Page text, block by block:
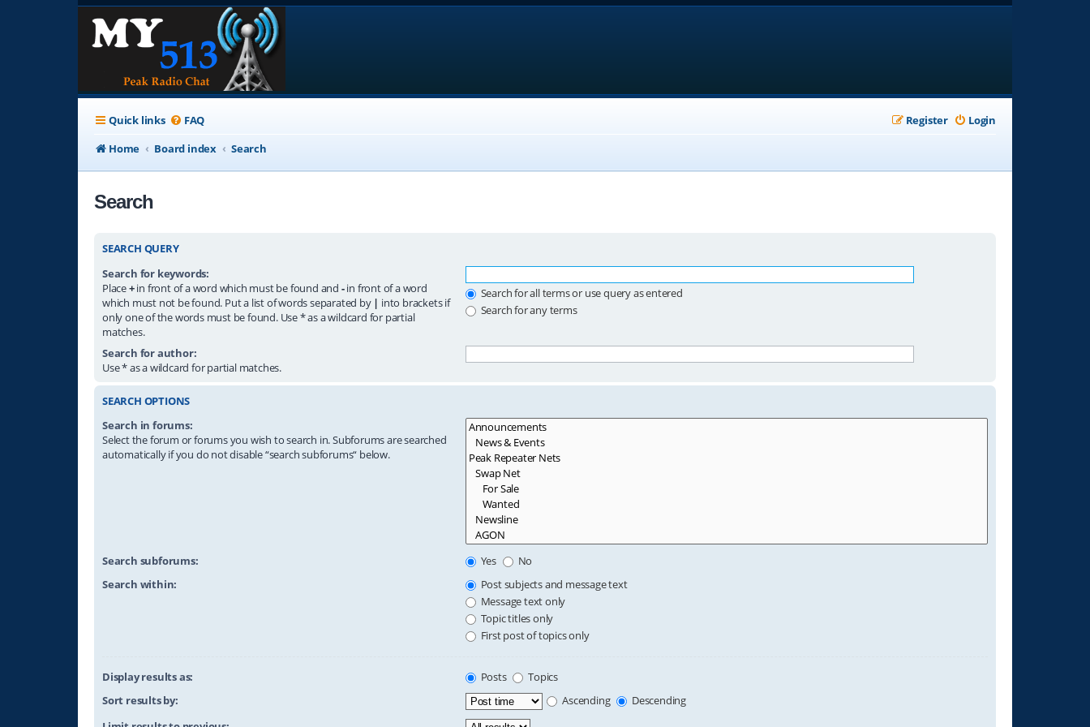
Quick links FAQ Login
Register
Home
Board index Search
Search
SEARCH QUERY
Search for keywords:
Place+in front of a word which must be found and -in front of a word
which must not be found. Put a list of words separated by | into brackets if
only one of the words must be found. Use * as a wildcard for partial
matches.
Search for all terms or use query as entered
Search for any terms
Search for author:
Use * as a wildcard for partial matches.
SEARCH OPTIONS
Search in forums:
Select the forum or forums you wish to search in. Subforums are searched
automatically if you do not disable “search subforums“ below.
Search subforums: Yes
No
Search within:
Post subjects and message text
Message text only
Topic titles only
First post of topics only
Display results as: Posts
Topics
Sort results by:
Ascending
Descending